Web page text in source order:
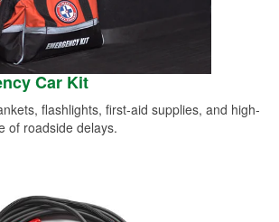
Car Kit
flashlights, first-aid supplies, and high-
of roadside delays.